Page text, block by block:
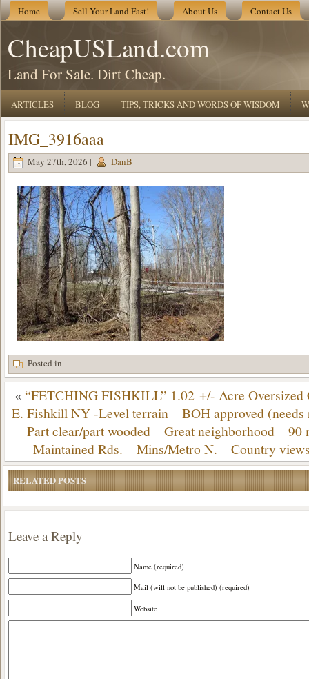
Home Sell Your Land Fast! About Us Contact Us
CheapUSLand.com
Land For Sale. Dirt Cheap.
ARTICLES BLOG TIPS, TRICKS AND WORDS OF WISDOM
IMG_3916aaa
May 27th, 2026 | DanB
Posted in
« “FETCHING FISHKILL” 1.02 +/- Acre
E. Fishkill NY -Level terrain – BOH approved
Part clear/part wooded – Great neighborhood – 90
Maintained Rds. – Mins/Metro N. – Country
RELATED POSTS
Leave a Reply
Name (required)
Mail (will not be published) (required)
Website